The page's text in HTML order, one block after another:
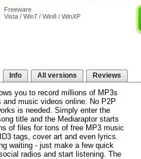
Freeware
Vista / Win7 / Win8 / WinXP
Info All versions Reviews
you to record millions of MP3s
and music videos online. No P2P
is needed. Simply enter the
title and the Mediaraptor starts
of files for tons of free MP3 music
tags, cover art and even lyrics.
waiting - just make a few quick
radios and start listening. The